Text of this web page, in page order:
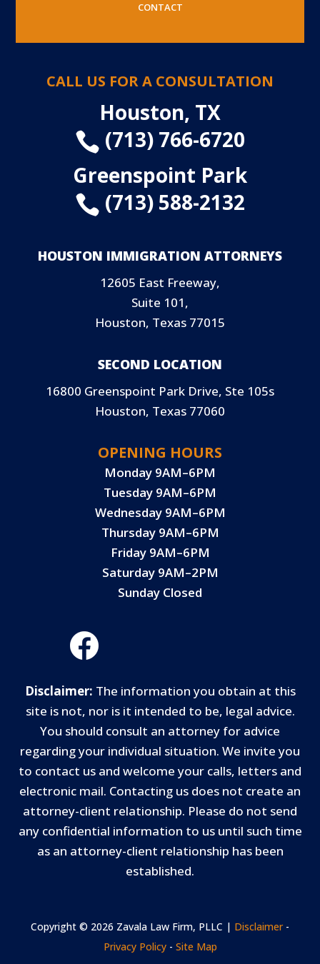
CONTACT
CALL US FOR A CONSULTATION
Houston, TX
 (713) 766-6720
Greenspoint Park
 (713) 588-2132
HOUSTON IMMIGRATION ATTORNEYS
12605 East Freeway,
Suite 101,
Houston, Texas 77015
SECOND LOCATION
16800 Greenspoint Park Drive, Ste 105s
Houston, Texas 77060
OPENING HOURS
Monday 9AM–6PM
Tuesday 9AM–6PM
Wednesday 9AM–6PM
Thursday 9AM–6PM
Friday 9AM–6PM
Saturday 9AM–2PM
Sunday Closed
Disclaimer: The information you obtain at this
site is not, nor is it intended to be, legal advice.
You should consult an attorney for advice
regarding your individual situation. We invite you
to contact us and welcome your calls, letters and
electronic mail. Contacting us does not create an
attorney-client relationship. Please do not send
any confidential information to us until such time
as an attorney-client relationship has been
established.
Copyright © 2026 Zavala Law Firm, PLLC | Disclaimer-
Privacy Policy- Site Map